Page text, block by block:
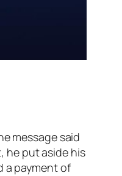
message said
he put aside his
a payment of